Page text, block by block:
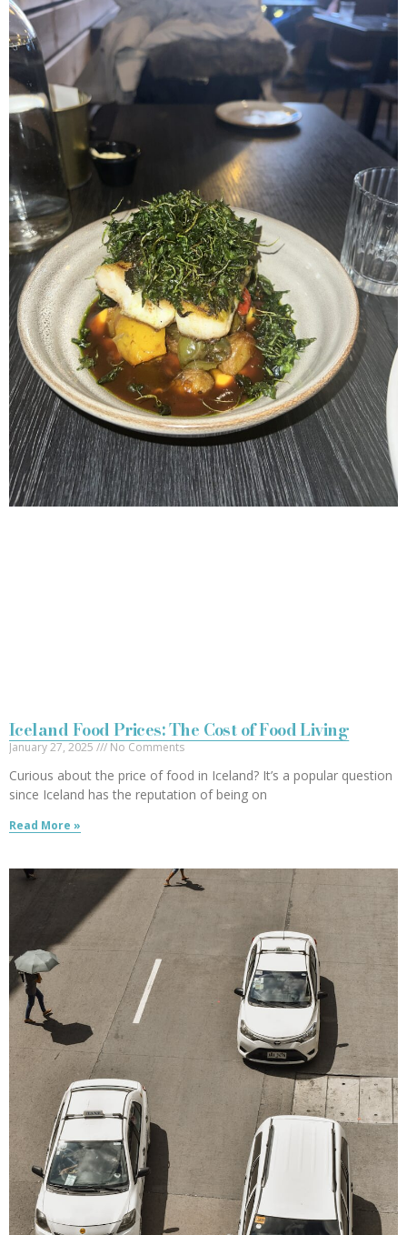
Iceland Food Prices: The Cost of Food Living
January 27, 2025 No Comments
Curious about the price of food in Iceland? It’s a popular question
since Iceland has the reputation of being on
Read More »